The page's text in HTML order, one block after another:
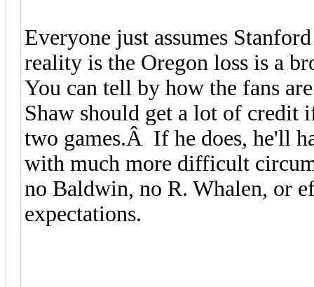
Everyone just assumes
reality is the Oregon loss is a
You can tell by how the fans
Shaw should get a lot of credit
two games.Â If he does, he'll
with much more difficult
no Baldwin, no R. Whalen, or
expectations.